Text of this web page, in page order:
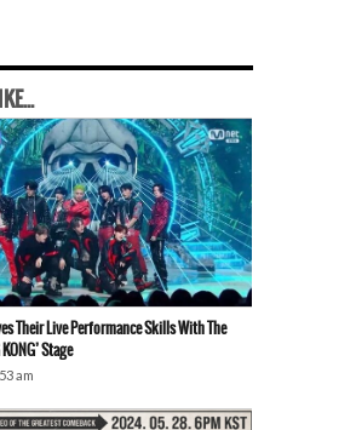
Their Live Performance Skills With The
Stage
am